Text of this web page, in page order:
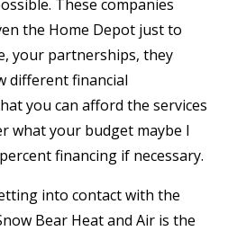
These companies
the Home Depot just to
your partnerships, they
different financial
you can afford the services
what your budget maybe I
financing if necessary.
into contact with the
Bear Heat and Air is the